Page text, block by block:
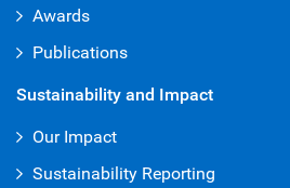
Awards
Publications
Sustainability and Impact
Our Impact
Sustainability Reporting